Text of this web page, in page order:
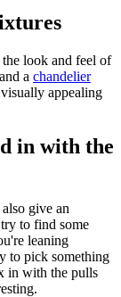
look and feel of
a chandelier
appealing
in with the
give an
to find some
leaning
to pick something
in with the pulls